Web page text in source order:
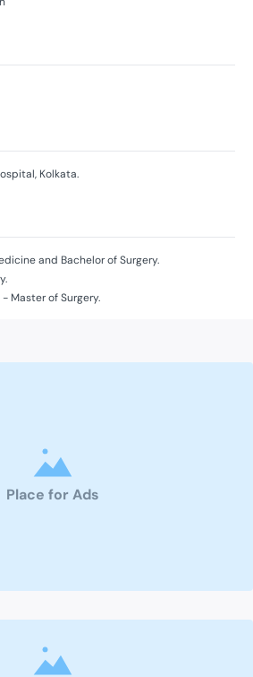
Kolkata.
and Bachelor of Surgery.
Master of Surgery.
Place for Ads